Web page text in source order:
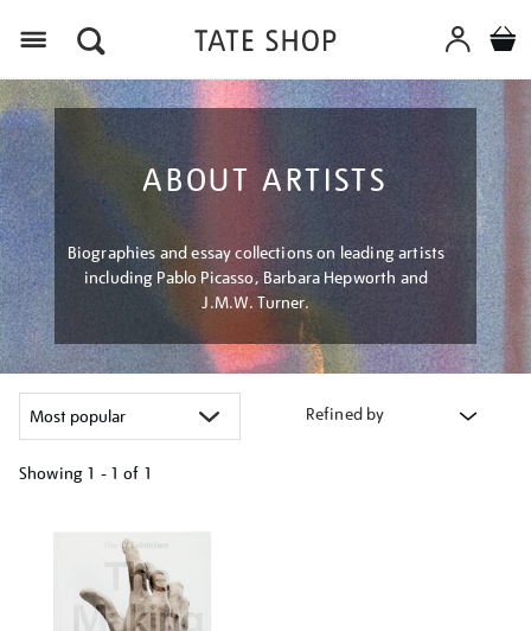
ABOUT ARTISTS
Biographies and essay collections on leading artists
including Pablo Picasso, Barbara Hepworth and
J.M.W. Turner.
Refined by
Showing 1 - 1 of 1
your